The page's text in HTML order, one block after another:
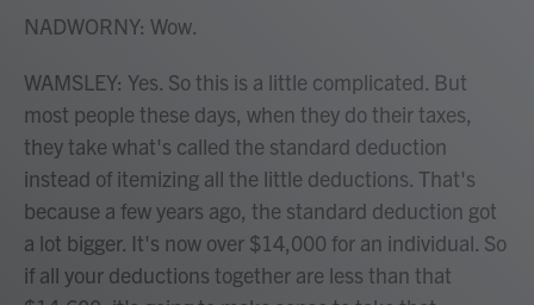
NADWORNY: Wow.
WAMSLEY: Yes. So this is a little complicated. But
most people these days, when they do their taxes,
they take what's called the standard deduction
instead of itemizing all the little deductions. That's
because a few years ago, the standard deduction got
a lot bigger. It's now over $14,000 for an individual. So
if all your deductions together are less than that